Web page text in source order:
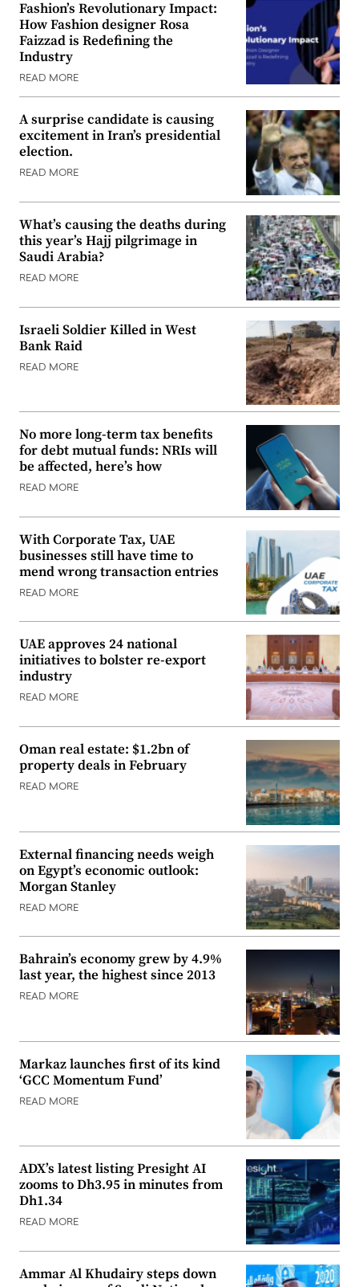
Fashion’s Revolutionary Impact:
How Fashion designer Rosa
Faizzad is Redefining the
Industry
READ MORE
A surprise candidate is causing
excitement in Iran’s presidential
election.
READ MORE
What’s causing the deaths during
this year’s Hajj pilgrimage in
Saudi Arabia?
READ MORE
Israeli Soldier Killed in West
Bank Raid
READ MORE
No more long-term tax benefits
for debt mutual funds: NRIs will
be affected, here’s how
READ MORE
With Corporate Tax, UAE
businesses still have time to
mend wrong transaction entries
READ MORE
UAE approves 24 national
initiatives to bolster re-export
industry
READ MORE
Oman real estate: $1.2bn of
property deals in February
READ MORE
External financing needs weigh
on Egypt’s economic outlook:
Morgan Stanley
READ MORE
Bahrain’s economy grew by 4.9%
last year, the highest since 2013
READ MORE
Markaz launches first of its kind
‘GCC Momentum Fund’
READ MORE
ADX’s latest listing Presight AI
zooms to Dh3.95 in minutes from
Dh1.34
READ MORE
Ammar Al Khudairy steps down